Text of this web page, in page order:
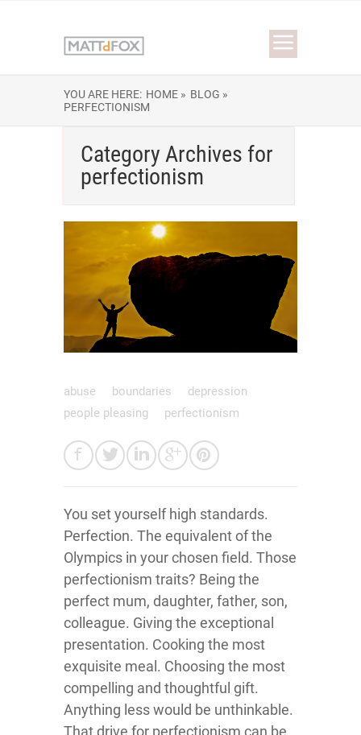
YOU ARE HERE: HOME » BLOG »
PERFECTIONISM
Category Archives for
perfectionism
abuse boundaries
depression
people pleasing
perfectionism
You set yourself high standards.
Perfection. The equivalent of the
Olympics in your chosen field. Those
perfectionism traits? Being the
perfect mum, daughter, father, son,
colleague. Giving the exceptional
presentation. Cooking the most
exquisite meal. Choosing the most
compelling and thoughtful gift.
Anything less would be unthinkable.
That drive for perfectionism can be